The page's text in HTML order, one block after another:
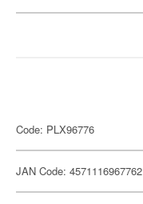
Code: PLX96776
JAN Code: 4571116967762